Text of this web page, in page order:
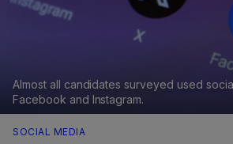
Almost all candidates surveyed used
Facebook and Instagram.
SOCIAL MEDIA